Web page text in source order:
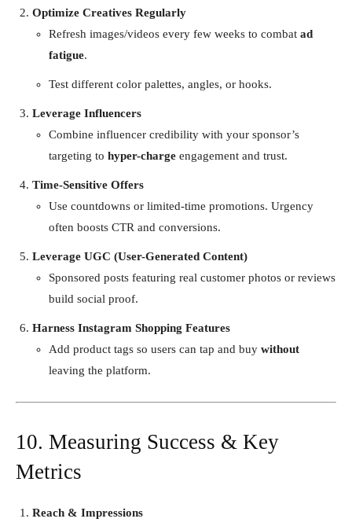
Optimize Creatives Regularly
Refresh images/videos every few weeks to combat ad
fatigue.
Test different color palettes, angles, or hooks.
Leverage Influencers
Combine influencer credibility with your sponsor’s
targeting to hyper-charge engagement and trust.
Time-Sensitive Offers
Use countdowns or limited-time promotions. Urgency
often boosts CTR and conversions.
Leverage UGC (User-Generated Content)
Sponsored posts featuring real customer photos or reviews
build social proof.
Harness Instagram Shopping Features
Add product tags so users can tap and buy without
leaving the platform.
10. Measuring Success & Key
Metrics
Reach & Impressions